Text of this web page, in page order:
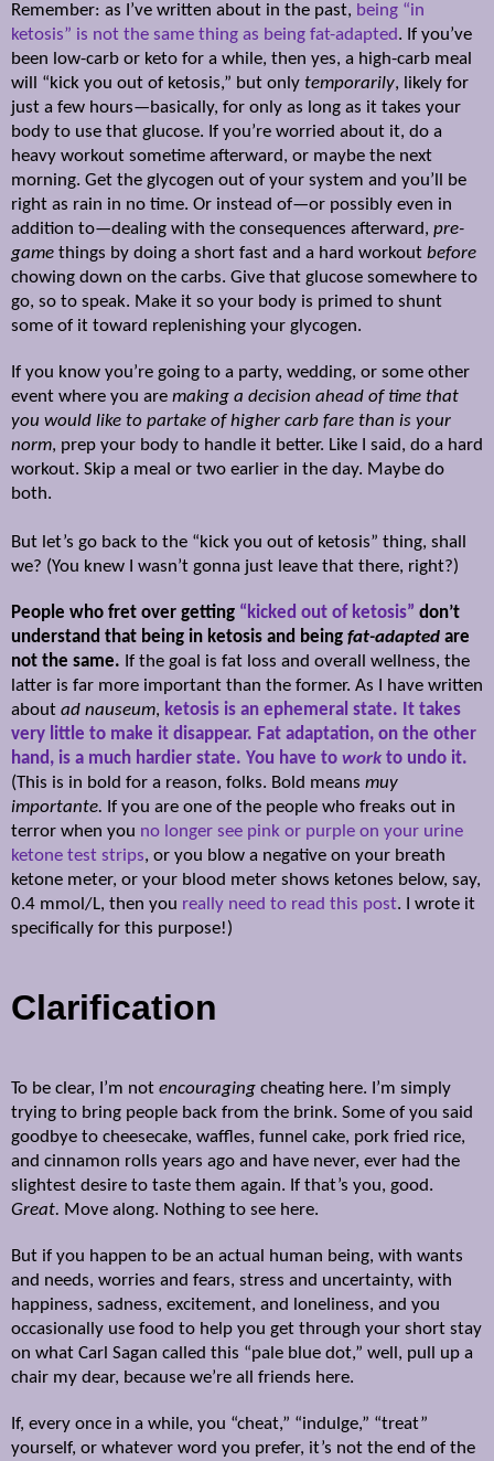
Remember: as I’ve written about in the past, being “in
ketosis” is not the same thing as being fat-adapted. If you’ve
been low-carb or keto for a while, then yes, a high-carb meal
will “kick you out of ketosis,” but only temporarily, likely for
just a few hours—basically, for only as long as it takes your
body to use that glucose. If you’re worried about it, do a
heavy workout sometime afterward, or maybe the next
morning. Get the glycogen out of your system and you’ll be
right as rain in no time. Or instead of—or possibly even in
addition to—dealing with the consequences afterward, pre-
game things by doing a short fast and a hard workout before
chowing down on the carbs. Give that glucose somewhere to
go, so to speak. Make it so your body is primed to shunt
some of it toward replenishing your glycogen.
If you know you’re going to a party, wedding, or some other
event where you are making a decision ahead of time that
you would like to partake of higher carb fare than is your
norm, prep your body to handle it better. Like I said, do a hard
workout. Skip a meal or two earlier in the day. Maybe do
both.
But let’s go back to the “kick you out of ketosis” thing, shall
we? (You knew I wasn’t gonna just leave that there, right?)
People who fret over getting “kicked out of ketosis” don’t
understand that being in ketosis and being fat-adapted are
not the same. If the goal is fat loss and overall wellness, the
latter is far more important than the former. As I have written
about ad nauseum, ketosis is an ephemeral state. It takes
very little to make it disappear. Fat adaptation, on the other
hand, is a much hardier state. You have to work to undo it.
(This is in bold for a reason, folks. Bold means muy
importante. If you are one of the people who freaks out in
terror when you no longer see pink or purple on your urine
ketone test strips, or you blow a negative on your breath
ketone meter, or your blood meter shows ketones below, say,
0.4 mmol/L, then you really need to read this post. I wrote it
specifically for this purpose!)
Clarification
To be clear, I’m not encouraging cheating here. I’m simply
trying to bring people back from the brink. Some of you said
goodbye to cheesecake, waffles, funnel cake, pork fried rice,
and cinnamon rolls years ago and have never, ever had the
slightest desire to taste them again. If that’s you, good.
Great. Move along. Nothing to see here.
But if you happen to be an actual human being, with wants
and needs, worries and fears, stress and uncertainty, with
happiness, sadness, excitement, and loneliness, and you
occasionally use food to help you get through your short stay
on what Carl Sagan called this “pale blue dot,” well, pull up a
chair my dear, because we’re all friends here.
If, every once in a while, you “cheat,” “indulge,” “treat”
yourself, or whatever word you prefer, it’s not the end of the